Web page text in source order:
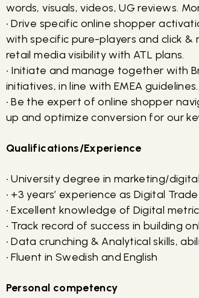
words, visuals, videos, UG reviews.
• Drive specific online shopper
with specific pure-players and click
retail media visibility with ATL plans.
• Initiate and manage together with
initiatives, in line with EMEA guidelines.
• Be the expert of online shopper
up and optimize conversion for our
Qualifications/Experience
• University degree in marketing/
• +3 years’ experience as Digital
• Excellent knowledge of Digital
• Track record of success in building
• Data crunching & Analytical skills,
• Fluent in Swedish and English
Personal competency